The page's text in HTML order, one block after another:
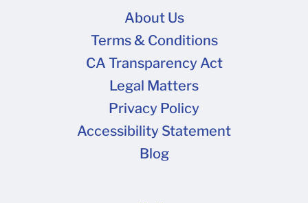
About Us
Terms & Conditions
CA Transparency Act
Legal Matters
Privacy Policy
Accessibility Statement
Blog